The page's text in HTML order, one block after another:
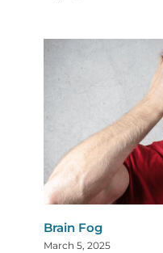
Brain Fog
March 5, 2025